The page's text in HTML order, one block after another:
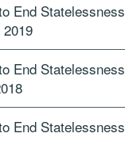
End Statelessness
End Statelessness
End Statelessness